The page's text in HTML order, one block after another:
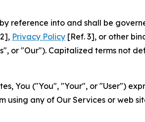
reference into and shall be
Privacy Policy [Ref. 3], or other
or "Our"). Capitalized terms not
You ("You", "Your", or "User")
using any of Our Services or web